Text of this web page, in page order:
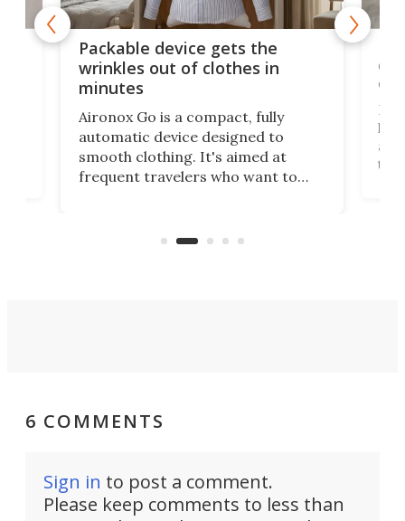
Packable device gets the
wrinkles out of clothes in
minutes
Aironox Go is a compact, fully
automatic device designed to
smooth clothing. It's aimed at
frequent travelers who want to
on ironing or steaming clothes.
the
6 COMMENTS
Sign in to post a comment.
Please keep comments to less than